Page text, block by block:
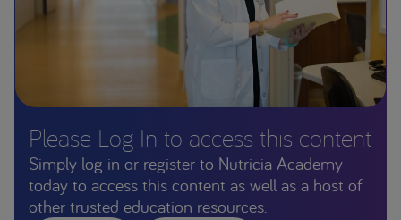
Please Log In to access this content
Simply log in or register to Nutricia Academy
today to access this content as well as a host of
other trusted education resources.